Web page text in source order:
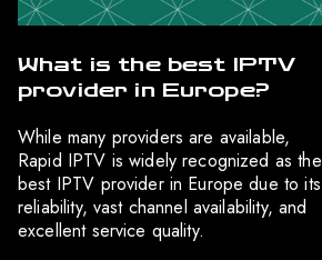
What is the best IPTV
provider in Europe?
While many providers are available,
Rapid IPTV is widely recognized as the
best IPTV provider in Europe due to its
reliability, vast channel availability, and
excellent service quality.